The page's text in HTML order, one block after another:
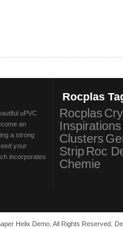
uPVC
an
a strong
your
incorporates
Rocplas
Rocplas
Inspirations
Clusters
StripRoc
Chemie
Helix Demo. All Rights Reserved.